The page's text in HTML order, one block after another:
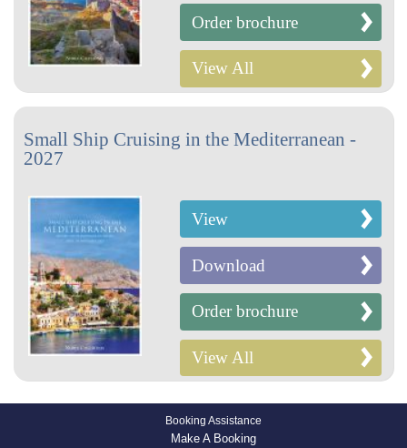
Order brochure
View All
Small Ship Cruising in the Mediterranean -
2027
View
Download
Order brochure
View All
Booking Assistance
Make A Booking